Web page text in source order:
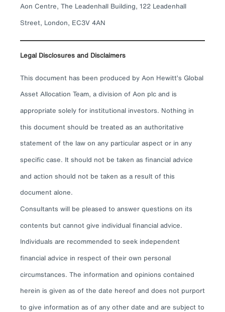
Aon Centre, The Leadenhall Building, 122 Leadenhall
Street, London, EC3V 4AN
Legal Disclosures and Disclaimers
This document has been produced by Aon Hewitt’s Global
Asset Allocation Team, a division of Aon plc and is
appropriate solely for institutional investors. Nothing in
this document should be treated as an authoritative
statement of the law on any particular aspect or in any
specific case. It should not be taken as financial advice
and action should not be taken as a result of this
document alone.
Consultants will be pleased to answer questions on its
contents but cannot give individual financial advice.
Individuals are recommended to seek independent
financial advice in respect of their own personal
circumstances. The information and opinions contained
herein is given as of the date hereof and does not purport
to give information as of any other date and are subject to